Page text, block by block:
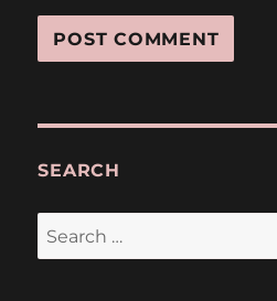
SEARCH
Search
for: